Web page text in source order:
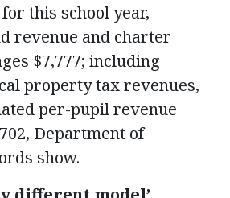
this school year,
revenue and charter
$7,777; including
property tax revenues,
per-pupil revenue
Department of
show.